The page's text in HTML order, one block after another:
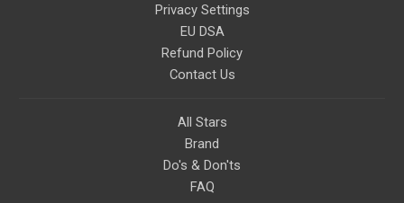
Privacy Settings
EU DSA
Refund Policy
Contact Us
All Stars
Brand
Do's & Don'ts
FAQ